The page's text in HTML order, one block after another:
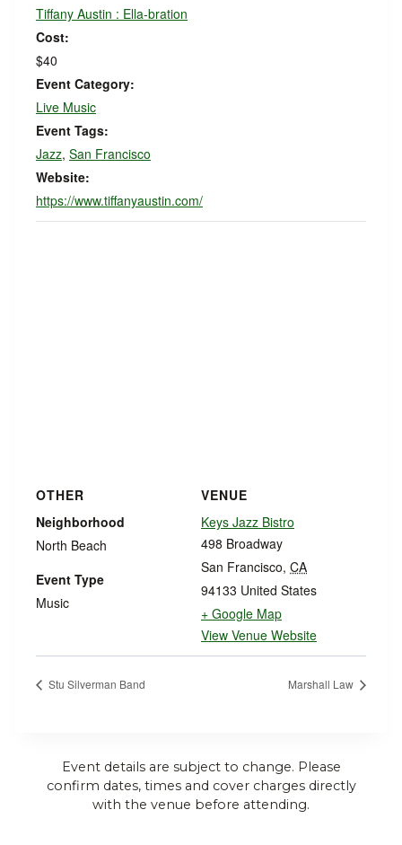
Tiffany Austin : Ella-bration
Cost:
$40
Event Category:
Live Music
Event Tags:
Jazz, San Francisco
Website:
https://www.tiffanyaustin.com/
VENUE
Keys Jazz Bistro
498 Broadway
San Francisco, CA
94133 United States
+ Google Map
View Venue Website
OTHER
Neighborhood
North Beach
Event Type
Music
Stu Silverman Band Marshall Law
Event details are subject to change. Please
confirm dates, times and cover charges directly
with the venue before attending.